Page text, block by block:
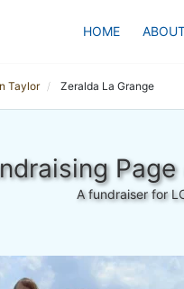
HOME
Taylor Zeralda La Grange
A fundraiser for